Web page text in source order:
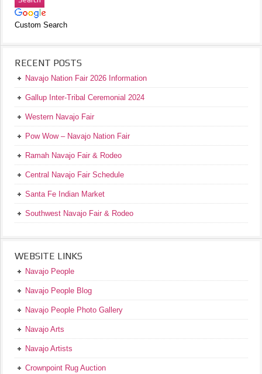
Custom Search
RECENT POSTS
Navajo Nation Fair 2026 Information
Gallup Inter-Tribal Ceremonial 2024
Western Navajo Fair
Pow Wow – Navajo Nation Fair
Ramah Navajo Fair & Rodeo
Central Navajo Fair Schedule
Santa Fe Indian Market
Southwest Navajo Fair & Rodeo
WEBSITE LINKS
Navajo People
Navajo People Blog
Navajo People Photo Gallery
Navajo Arts
Navajo Artists
Crownpoint Rug Auction